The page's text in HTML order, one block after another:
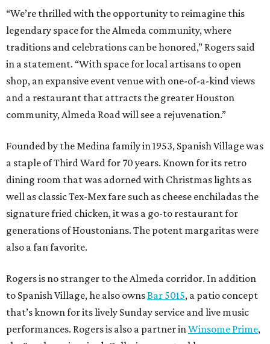
“We’re thrilled with the opportunity to reimagine this
legendary space for the Almeda community, where
traditions and celebrations can be honored,” Rogers said
in a statement. “With space for local artisans to open
shop, an expansive event venue with one-of-a-kind views
and a restaurant that attracts the greater Houston
community, Almeda Road will see a rejuvenation.”
Founded by the Medina family in 1953, Spanish Village was
a staple of Third Ward for 70 years. Known for its retro
dining room that was adorned with Christmas lights as
well as classic Tex-Mex fare such as cheese enchiladas the
signature fried chicken, it was a go-to restaurant for
generations of Houstonians. The potent margaritas were
also a fan favorite.
Rogers is no stranger to the Almeda corridor. In addition
to Spanish Village, he also ownsBar 5015, a patio concept
that’s known for its lively Sunday service and live music
performances. Rogers is also a partner inWinsome Prime,